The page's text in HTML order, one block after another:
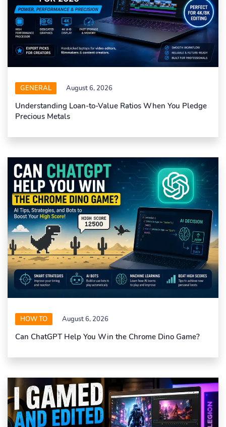
GENERAL August 6, 2026
Understanding Loan-to-Value Ratios When You Pledge
Precious Metals
HOW TO August 6, 2026
Can ChatGPT Help You Win the Chrome Dino Game?